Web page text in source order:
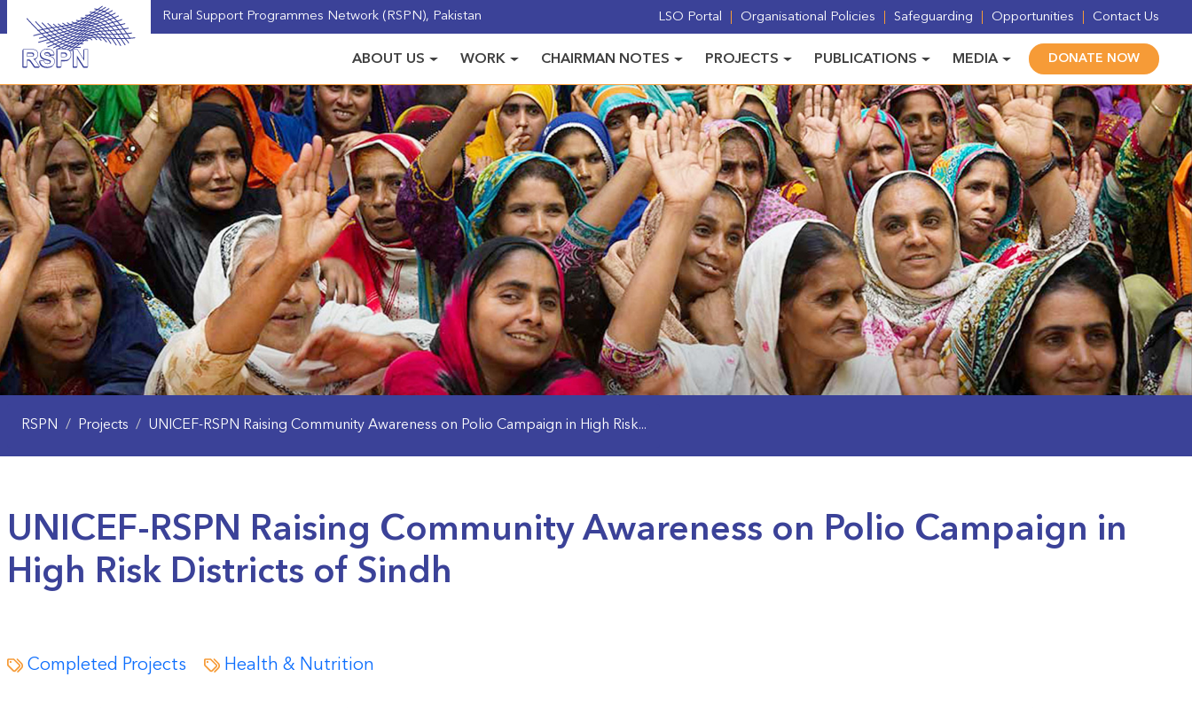
Rural Support Programmes Network (RSPN), Pakistan LSO Portal Organisational Policies Safeguarding Opportunities Contact Us
ABOUT US WORK CHAIRMAN NOTES PROJECTS PUBLICATIONS MEDIA DONATE NOW
RSPN / Projects / UNICEF-RSPN Raising Community Awareness on Polio Campaign in High Risk...
UNICEF-RSPN Raising Community Awareness on Polio Campaign in
High Risk Districts of Sindh
Completed Projects Health & Nutrition